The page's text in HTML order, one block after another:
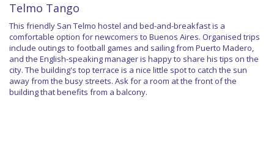
Telmo Tango
This friendly San Telmo hostel and bed-and-breakfast is a
comfortable option for newcomers to Buenos Aires. Organised trips
include outings to football games and sailing from Puerto Madero,
and the English-speaking manager is happy to share his tips on the
city. The building's top terrace is a nice little spot to catch the sun
away from the busy streets. Ask for a room at the front of the
building that benefits from a balcony.